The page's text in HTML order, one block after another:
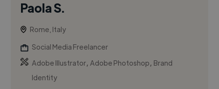
Paola S.
Rome, Italy
Social Media Freelancer
Adobe Illustrator,Adobe Photoshop, Brand
Identity